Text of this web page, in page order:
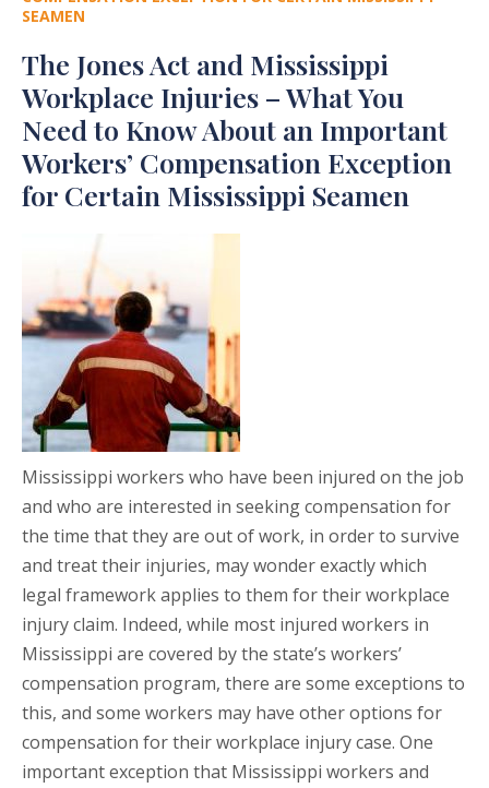
SEAMEN
The Jones Act and Mississippi
Workplace Injuries – What You
Need to Know About an Important
Workers’ Compensation Exception
for Certain Mississippi Seamen
Mississippi workers who have been injured on the job
and who are interested in seeking compensation for
the time that they are out of work, in order to survive
and treat their injuries, may wonder exactly which
legal framework applies to them for their workplace
injury claim. Indeed, while most injured workers in
Mississippi are covered by the state’s workers’
compensation program, there are some exceptions to
this, and some workers may have other options for
compensation for their workplace injury case. One
important exception that Mississippi workers and